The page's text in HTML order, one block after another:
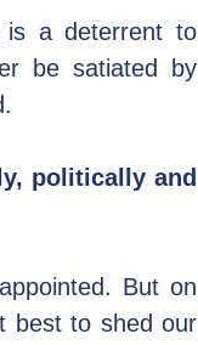
is a deterrent to
be satiated by
politically and
But on
best to shed our